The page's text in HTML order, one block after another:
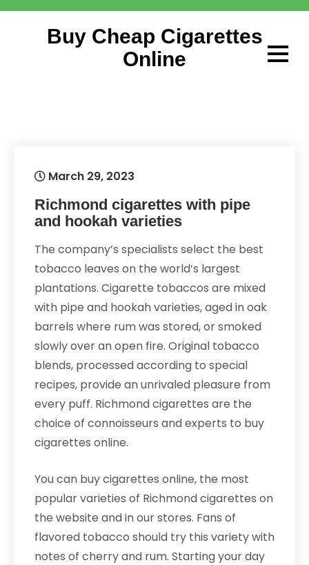
Skip
Buy Cheap Cigarettes
Online
March 29, 2023
Richmond cigarettes with pipe
and hookah varieties
The company’s specialists select the best
tobacco leaves on the world’s largest
plantations. Cigarette tobaccos are mixed
with pipe and hookah varieties, aged in oak
barrels where rum was stored, or smoked
slowly over an open fire. Original tobacco
blends, processed according to special
recipes, provide an unrivaled pleasure from
every puff. Richmond cigarettes are the
choice of connoisseurs and experts to buy
cigarettes online.
You can buy cigarettes online, the most
popular varieties of Richmond cigarettes on
the website and in our stores. Fans of
flavored tobacco should try this variety with
notes of cherry and rum. Starting your day